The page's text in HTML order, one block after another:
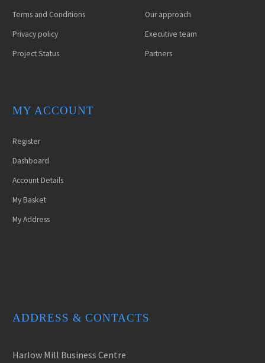
ETIAM EGET
Terms and Conditions
Privacy policy
Project Status
Our approach
Executive team
Partners
MY ACCOUNT
Register
Dashboard
Account Details
My Basket
My Address
ADDRESS & CONTACTS
Harlow Mill Business Centre